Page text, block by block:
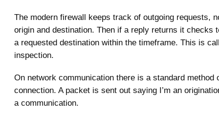
The modern firewall keeps track of outgoing requests,
origin and destination. Then if a reply returns it checks
a requested destination within the timeframe. This is
inspection.
On network communication there is a standard method
connection. A packet is sent out saying I’m an
a communication.